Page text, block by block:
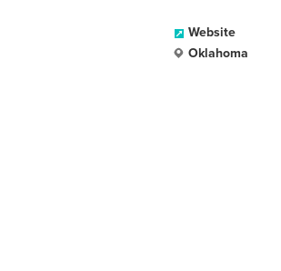
Website
Oklahoma